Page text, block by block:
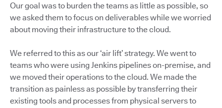
Our goal was to burden the teams as little as possible, so
we asked them to focus on deliverables while we worried
about moving their infrastructure to the cloud.
We referred to this as our ‘air lift’ strategy. We went to
teams who were using Jenkins pipelines on-premise, and
we moved their operations to the cloud. We made the
transition as painless as possible by transferring their
existing tools and processes from physical servers to